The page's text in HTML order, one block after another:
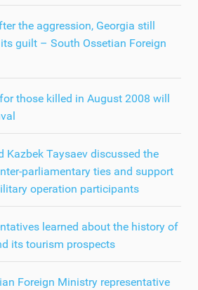
the aggression, Georgia still
guilt – South Ossetian Foreign
those killed in August 2008 will
Kazbek Taysaev discussed the
parliamentary ties and support
operation participants
learned about the history of
its tourism prospects
Foreign Ministry representative